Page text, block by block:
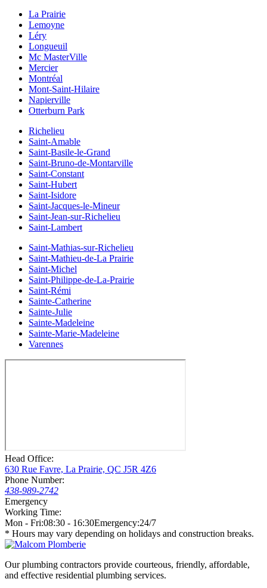
La Prairie
Lemoyne
Léry
Longueuil
Mc MasterVille
Mercier
Montréal
Mont-Saint-Hilaire
Napierville
Otterburn Park
Richelieu
Saint-Amable
Saint-Basile-le-Grand
Saint-Bruno-de-Montarville
Saint-Constant
Saint-Hubert
Saint-Isidore
Saint-Jacques-le-Mineur
Saint-Jean-sur-Richelieu
Saint-Lambert
Saint-Mathias-sur-Richelieu
Saint-Mathieu-de-La Prairie
Saint-Michel
Saint-Philippe-de-La-Prairie
Saint-Rémi
Sainte-Catherine
Sainte-Julie
Sainte-Madeleine
Sainte-Marie-Madeleine
Varennes
Head Office:
630 Rue Favre, La Prairie, QC J5R 4Z6
Phone Number:
438-989-2742
Emergency
Working Time:
Mon - Fri:08:30 - 16:30Emergency:24/7
* Hours may vary depending on holidays and construction breaks.
Our plumbing contractors provide courteous, friendly, affordable,
and effective residential plumbing services.